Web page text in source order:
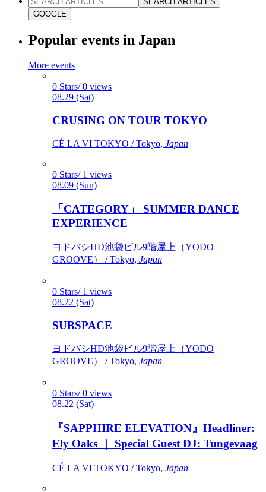
GOOGLE
Popular events in Japan
More events
0 Stars/ 0 views
08.29 (Sat)
CRUSING ON TOUR TOKYO
CÉ LA VI TOKYO / Tokyo, Japan
0 Stars/ 1 views
08.09 (Sun)
「CATEGORY」 SUMMER DANCE
EXPERIENCE
ヨドバシHD池袋ビル9階屋上（YODO
GROOVE） / Tokyo, Japan
0 Stars/ 1 views
08.22 (Sat)
SUBSPACE
ヨドバシHD池袋ビル9階屋上（YODO
GROOVE） / Tokyo, Japan
0 Stars/ 0 views
08.22 (Sat)
『SAPPHIRE ELEVATION』Headliner:
Ely Oaks ｜ Special Guest DJ: Tungevaag
CÉ LA VI TOKYO / Tokyo, Japan